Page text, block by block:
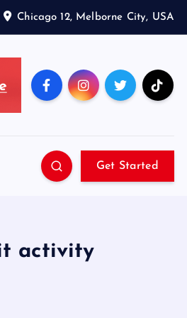
Chicago 12, Melborne City, USA
Get Started
activity